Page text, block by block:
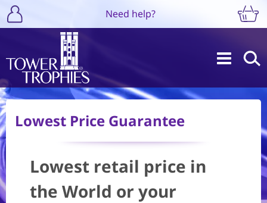
Need help?
Lowest Price Guarantee
Lowest retail price in
the World or your